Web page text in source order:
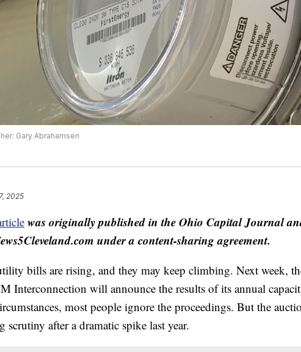
Gary Abrahamsen
2025
was originally published in the Ohio Capital Journal
under a content-sharing agreement.
bills are rising, and they may keep climbing. Next week,
Interconnection will announce the results of its annual
most people ignore the proceedings. But the
scrutiny after a dramatic spike last year.